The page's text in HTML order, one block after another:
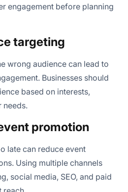
engagement before planning
targeting
wrong audience can lead to
Businesses should
based on interests,
needs.
promotion
late can reduce event
Using multiple channels
social media, SEO, and paid